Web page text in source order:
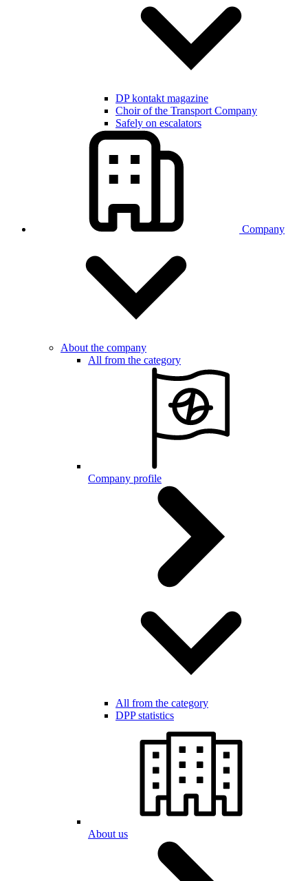
DP kontakt magazine
Choir of the Transport Company
Safely on escalators
Company
About the company
All from the category
Company profile
All from the category
DPP statistics
About us